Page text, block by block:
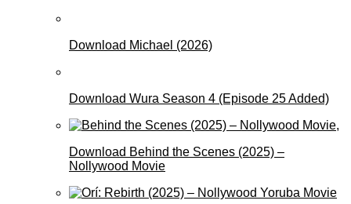
Download Michael (2026)
Download Wura Season 4 (Episode 25 Added)
Download Behind the Scenes (2025) –
Nollywood Movie